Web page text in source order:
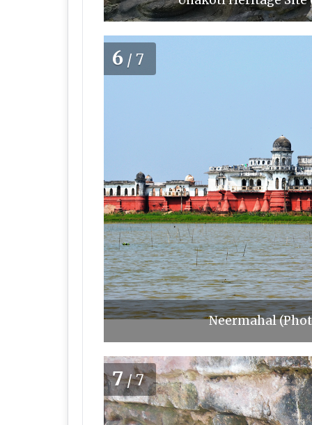
6 /7
Neermahal
7/7